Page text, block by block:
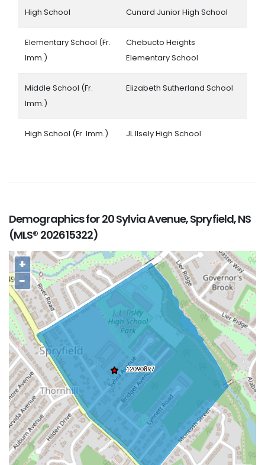
High School Cunard Junior High School
Elementary School (Fr.
Imm.)
Chebucto Heights
Elementary School
Middle School (Fr.
Imm.)
Elizabeth Sutherland School
High School (Fr. Imm.) JL Ilsely High School
Demographics for 20 Sylvia Avenue, Spryfield, NS
(MLS® 202615322)
+
−